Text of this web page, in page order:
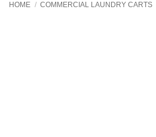
HOME / COMMERCIAL LAUNDRY CARTS